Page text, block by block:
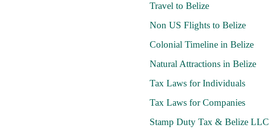
Travel to Belize
Non US Flights to Belize
Colonial Timeline in Belize
Natural Attractions in Belize
Tax Laws for Individuals
Tax Laws for Companies
Stamp Duty Tax & Belize LLC